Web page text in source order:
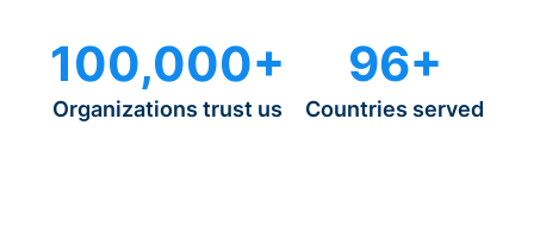
100,000+
Organizations trust us
96+
Countries served